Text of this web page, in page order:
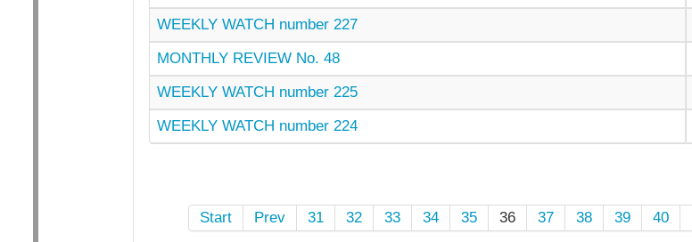
WEEKLY WATCH number 227
MONTHLY REVIEW No. 48
WEEKLY WATCH number 225
WEEKLY WATCH number 224
Start Prev 31 32 33 34 35 36 37 38 39 40